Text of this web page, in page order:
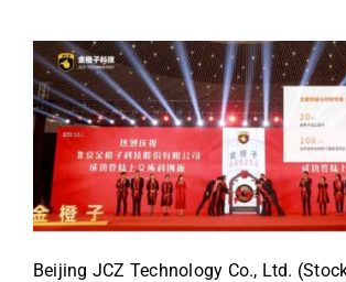
Beijing JCZ Technology Co., Ltd.